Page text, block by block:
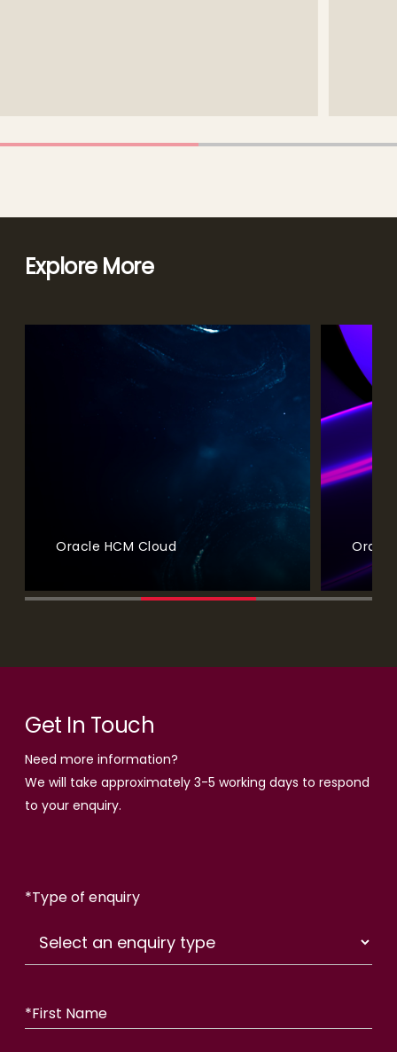
Explore More
Oracle ERP (Enterprise Resource Planning)
Get In Touch
Need more information?
We will take approximately 3-5 working days to respond
to your enquiry.
*Type of enquiry
*First Name